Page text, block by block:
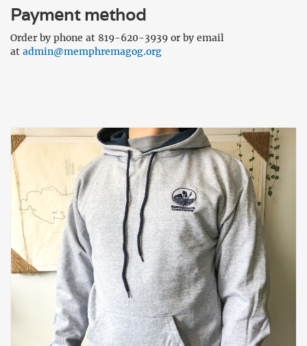
Payment method
Order by phone at 819-620-3939 or by email
at admin@memphremagog.org